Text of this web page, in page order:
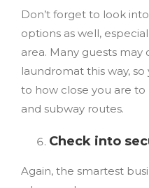
Don’t forget to look
options as well,
area. Many guests may
laundromat this way,
to how close you are to
and subway routes.
Check into
Again, the smartest